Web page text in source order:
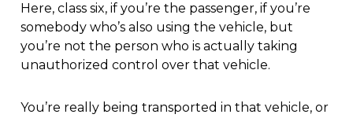
Here, class six, if you’re the passenger, if you’re
somebody who’s also using the vehicle, but
you’re not the person who is actually taking
unauthorized control over that vehicle.
You’re really being transported in that vehicle, or